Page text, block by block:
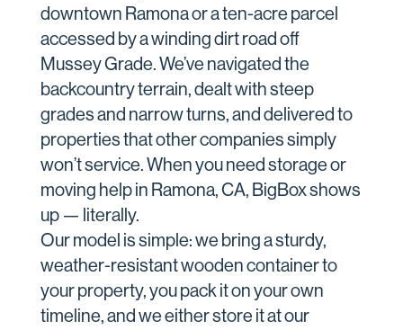
downtown Ramona or a ten-acre parcel
accessed by a winding dirt road off
Mussey Grade. We’ve navigated the
backcountry terrain, dealt with steep
grades and narrow turns, and delivered to
properties that other companies simply
won’t service. When you need storage or
moving help in Ramona, CA, BigBox shows
up — literally.
Our model is simple: we bring a sturdy,
weather-resistant wooden container to
your property, you pack it on your own
timeline, and we either store it at our